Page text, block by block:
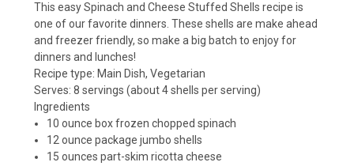
This easy Spinach and Cheese Stuffed Shells recipe is
one of our favorite dinners. These shells are make ahead
and freezer friendly, so make a big batch to enjoy for
dinners and lunches!
Recipe type: Main Dish, Vegetarian
Serves: 8 servings (about 4 shells per serving)
Ingredients
10 ounce box frozen chopped spinach
12 ounce package jumbo shells
15 ounces part-skim ricotta cheese